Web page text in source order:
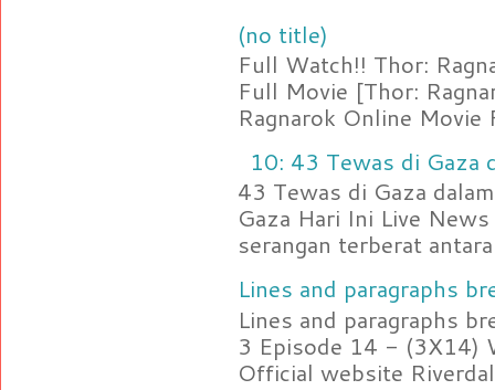
(no title)
Full Watch!! Thor:
Full Movie [Thor:
Ragnarok Online Movie
10: 43 Tewas di Gaza
43 Tewas di Gaza
Gaza Hari Ini Live
serangan terberat
Lines and paragraphs
Lines and paragraphs
3 Episode 14 - (3X14)
Official website